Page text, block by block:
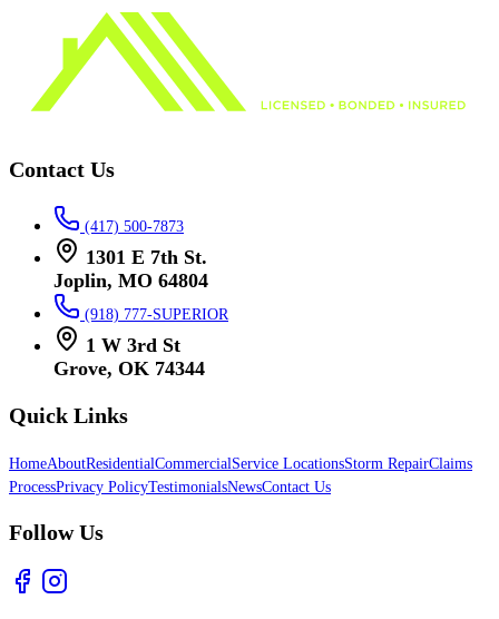
Contact Us
(417) 500-7873
1301 E 7th St.
Joplin, MO 64804
(918) 777-SUPERIOR
1 W 3rd St
Grove, OK 74344
Quick Links
HomeAboutResidentialCommercialService LocationsStorm RepairClaims
ProcessPrivacy PolicyTestimonialsNewsContact Us
Follow Us